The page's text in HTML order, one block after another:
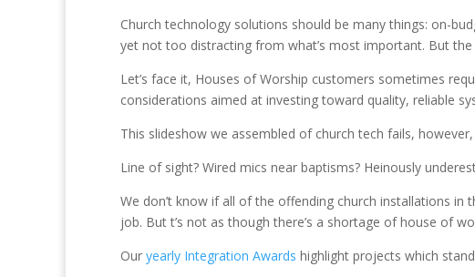
Church technology solutions should be many things: on-
yet not too distracting from what’s most important. But
Let’s face it, Houses of Worship customers sometimes
considerations aimed at investing toward quality, reliable
This slideshow we assembled of church tech fails,
Line of sight? Wired mics near baptisms? Heinously
We don’t know if all of the offending church installations
job. But t’s not as though there’s a shortage of house of
Our yearly Integration Awards highlight projects which